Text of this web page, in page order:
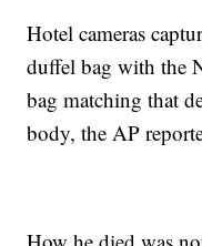
Hotel cameras
duffel bag with the
bag matching that
body, the AP